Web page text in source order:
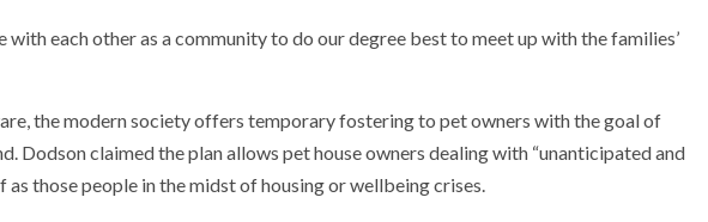
each other as a community to do our degree best to meet up with the families’
the modern society offers temporary fostering to pet owners with the goal of
Dodson claimed the plan allows pet house owners dealing with “unanticipated and
as those people in the midst of housing or wellbeing crises.